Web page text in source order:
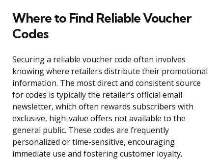
Where to Find Reliable Voucher
Codes
Securing a reliable voucher code often involves
knowing where retailers distribute their promotional
information. The most direct and consistent source
for codes is typically the retailer’s official email
newsletter, which often rewards subscribers with
exclusive, high-value offers not available to the
general public. These codes are frequently
personalized or time-sensitive, encouraging
immediate use and fostering customer loyalty.